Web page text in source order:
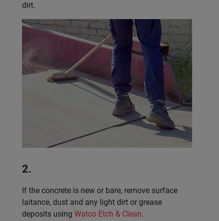
dirt.
2.
If the concrete is new or bare, remove surface
laitance, dust and any light dirt or grease
deposits using Watco Etch & Clean.